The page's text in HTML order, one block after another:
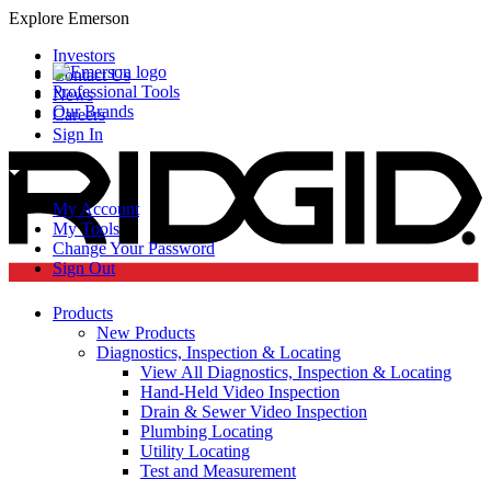
Explore Emerson
Professional Tools
Our Brands
Investors
Contact Us
News
Careers
Sign In
My Account
My Tools
Change Your Password
Sign Out
Products
New Products
Diagnostics, Inspection & Locating
View All Diagnostics, Inspection & Locating
Hand-Held Video Inspection
Drain & Sewer Video Inspection
Plumbing Locating
Utility Locating
Test and Measurement